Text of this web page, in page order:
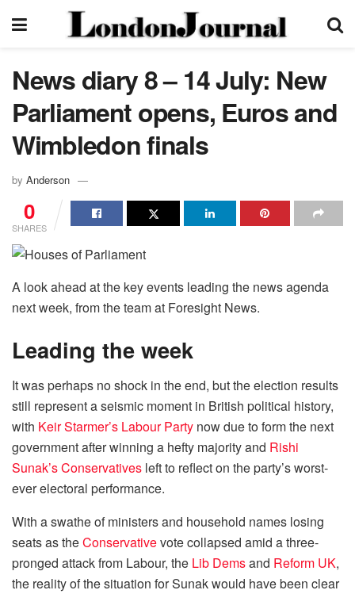
News diary 8 – 14 July: New
Parliament opens, Euros and
Wimbledon finals
by Anderson
0
SHARES
A look ahead at the key events leading the news agenda
next week, from the team at Foresight News.
Leading the week
It was perhaps no shock in the end, but the election results
still represent a seismic moment in British political history,
with Keir Starmer’s Labour Party now due to form the next
government after winning a hefty majority and Rishi
Sunak’s Conservatives left to reflect on the party’s worst-
ever electoral performance.
With a swathe of ministers and household names losing
seats as theConservativevote collapsed amid a three-
pronged attack from Labour, the Lib Demsand Reform UK,
the reality of the situation for Sunak would have been clear